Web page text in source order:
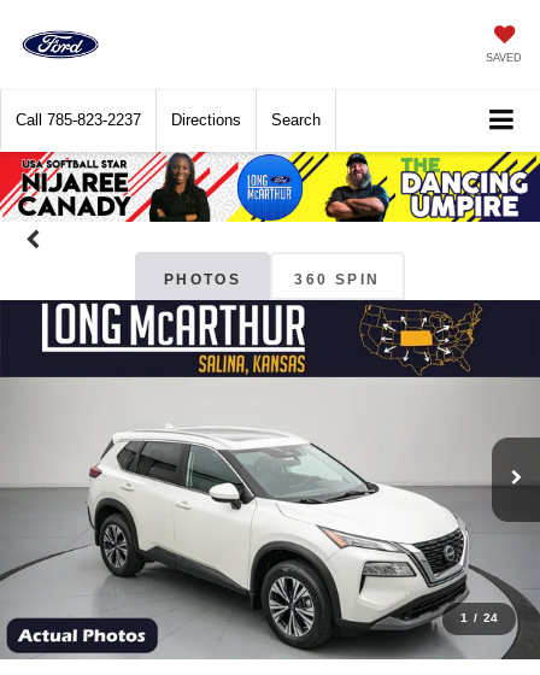
SAVED
Call 785-823-2237 Directions Search
PHOTOS 360 SPIN
1 / 24